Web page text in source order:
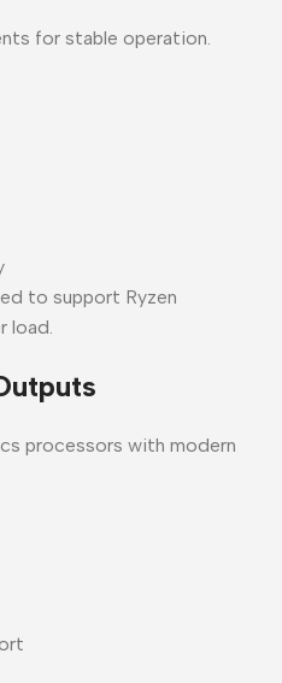
for stable operation.
to support Ryzen
load.
processors with modern